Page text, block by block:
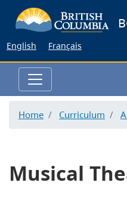
English Français
Home Curriculum
Musical